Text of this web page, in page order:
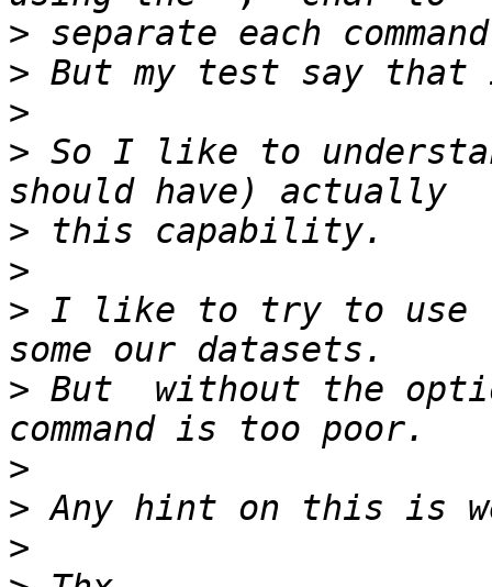
>
>
>
> So I like to
>
>
> I like to try to use
> But  without the
>
>
>